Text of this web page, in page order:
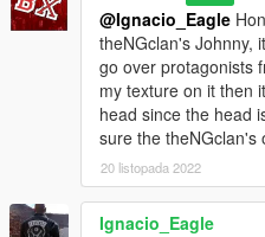
@Ignacio_Eagle
theNGclan's Johnny,
go over protagonists
my texture on it then
head since the head
sure the theNGclan's
20 listopada 2022
Ignacio_Eagle